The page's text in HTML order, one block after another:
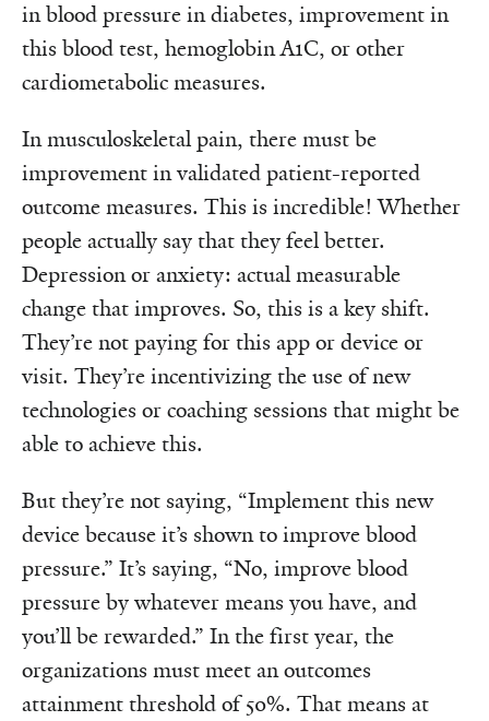
in blood pressure in diabetes, improvement in
this blood test, hemoglobin A1C, or other
cardiometabolic measures.
In musculoskeletal pain, there must be
improvement in validated patient-reported
outcome measures. This is incredible! Whether
people actually say that they feel better.
Depression or anxiety: actual measurable
change that improves. So, this is a key shift.
They’re not paying for this app or device or
visit. They’re incentivizing the use of new
technologies or coaching sessions that might be
able to achieve this.
But they’re not saying, “Implement this new
device because it’s shown to improve blood
pressure.” It’s saying, “No, improve blood
pressure by whatever means you have, and
you’ll be rewarded.” In the first year, the
organizations must meet an outcomes
attainment threshold of 50%. That means at